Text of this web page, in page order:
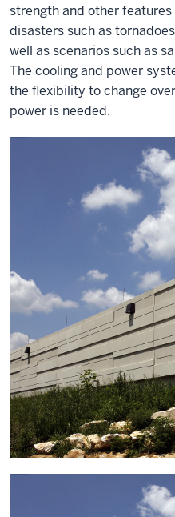
strength and other
disasters such as
well as scenarios such as
The cooling and power
the flexibility to change
power is needed.